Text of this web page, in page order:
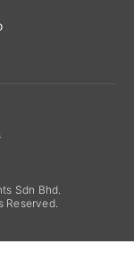
Sdn Bhd.
Reserved.